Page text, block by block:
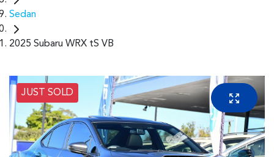
Sedan
2025 Subaru WRX tS VB
JUST SOLD